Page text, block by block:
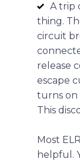
A trip
thing.
circuit
release
escape
turns on
This
Most
helpful.